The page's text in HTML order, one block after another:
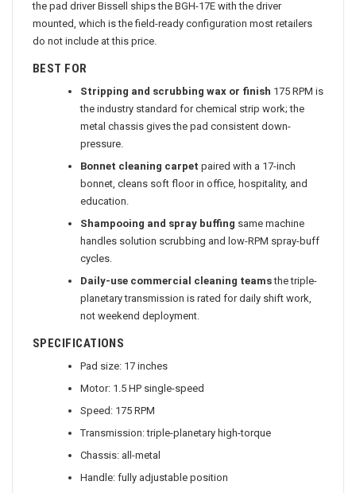
the pad driver Bissell ships the BGH-17E with the driver
mounted, which is the field-ready configuration most retailers
do not include at this price.
BEST FOR
Stripping and scrubbing wax or finish 175 RPM is
the industry standard for chemical strip work; the
metal chassis gives the pad consistent down-
pressure.
Bonnet cleaning carpet paired with a 17-inch
bonnet, cleans soft floor in office, hospitality, and
education.
Shampooing and spray buffing same machine
handles solution scrubbing and low-RPM spray-buff
cycles.
Daily-use commercial cleaning teamsthe triple-
planetary transmission is rated for daily shift work,
not weekend deployment.
SPECIFICATIONS
Pad size: 17 inches
Motor: 1.5 HP single-speed
Speed: 175 RPM
Transmission: triple-planetary high-torque
Chassis: all-metal
Handle: fully adjustable position